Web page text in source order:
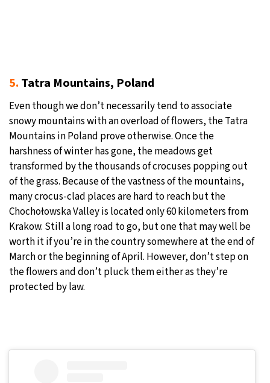
5. Tatra Mountains, Poland
Even though we don’t necessarily tend to associate
snowy mountains with an overload of flowers, the Tatra
Mountains in Poland prove otherwise. Once the
harshness of winter has gone, the meadows get
transformed by the thousands of crocuses popping out
of the grass. Because of the vastness of the mountains,
many crocus-clad places are hard to reach but the
Chochołowska Valley is located only 60 kilometers from
Krakow. Still a long road to go, but one that may well be
worth it if you’re in the country somewhere at the end of
March or the beginning of April. However, don’t step on
the flowers and don’t pluck them either as they’re
protected by law.